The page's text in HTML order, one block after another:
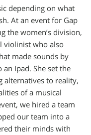
depending on what
At an event for Gap
the women’s division,
violinist who also
made sounds by
an Ipad. She set the
alternatives to reality,
of a musical
we hired a team
our team into a
their minds with